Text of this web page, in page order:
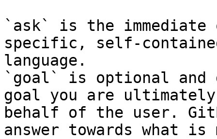
`ask` is the
specific, self-
language.
`goal` is optional and
goal you are
behalf of the user.
answer towards what